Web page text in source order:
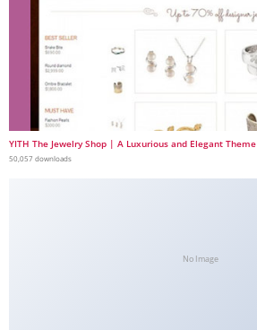
YITH The Jewelry Shop | A Luxurious and Elegant Theme
50,057 downloads
No Image